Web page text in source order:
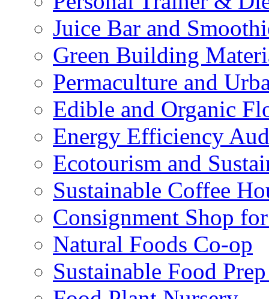
Juice Bar and
Green Building
Permaculture and
Edible and Organic
Energy Efficiency
Ecotourism and
Sustainable Coffee
Consignment Shop
Natural Foods Co-op
Sustainable Food